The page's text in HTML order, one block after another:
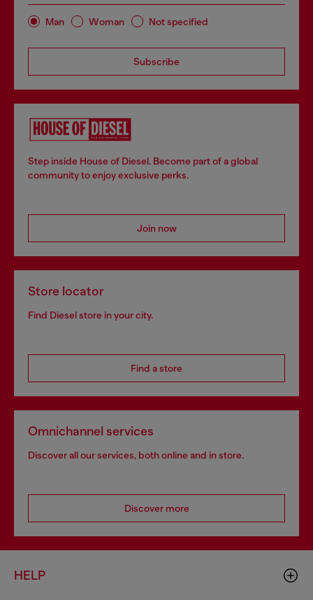
Man Woman Not specified
Subscribe
Step inside House of Diesel. Become part of a global
community to enjoy exclusive perks.
Join now
Store locator
Find Diesel store in your city.
Find a store
Omnichannel services
Discover all our services, both online and in store.
Discover more
HELP